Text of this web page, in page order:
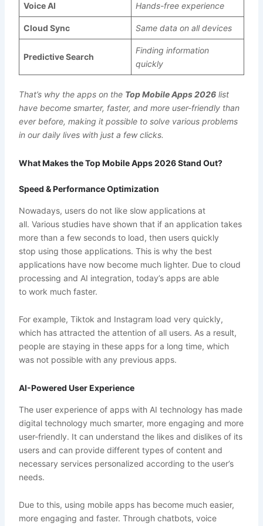
Voice AI Hands-free experience
Cloud Sync Same data on all devices
Predictive Search
Finding information
quickly
That’s why the apps on the Top Mobile Apps 2026list
have become smarter, faster, and more user-friendly than
ever before, making it possible to solve various problems
in our daily lives with just a few clicks.
What Makes the Top Mobile Apps 2026 Stand Out?
Speed & Performance Optimization
Nowadays, users do not like slow applications at
all. Various studies have shown that if an application takes
more than a few seconds to load, then users quickly
stop using those applications. This is why the best
applications have now become much lighter. Due to cloud
processing and AI integration, today’s apps are able
to work much faster.
For example, Tiktok and Instagram load very quickly,
which has attracted the attention of all users. As a result,
people are staying in these apps for a long time, which
was not possible with any previous apps.
AI-Powered User Experience
The user experience of apps with AI technology has made
digital technology much smarter, more engaging and more
user-friendly. It can understand the likes and dislikes of its
users and can provide different types of content and
necessary services personalized according to the user’s
needs.
Due to this, using mobile apps has become much easier,
more engaging and faster. Through chatbots, voice